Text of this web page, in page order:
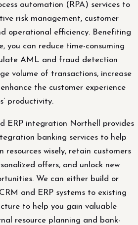
automation (RPA) services to
risk management, customer
operational efficiency. Benefiting
you can reduce time-consuming
AML and fraud detection
volume of transactions, increase
the customer experience
productivity.
ERP integration Northell provides
banking services to help
resources wisely, retain customers
offers, and unlock new
We can either build or
and ERP systems to existing
to help you gain valuable
resource planning and bank-